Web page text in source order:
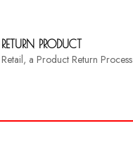
RETURN PRODUCT
Retail, a Product Return Process